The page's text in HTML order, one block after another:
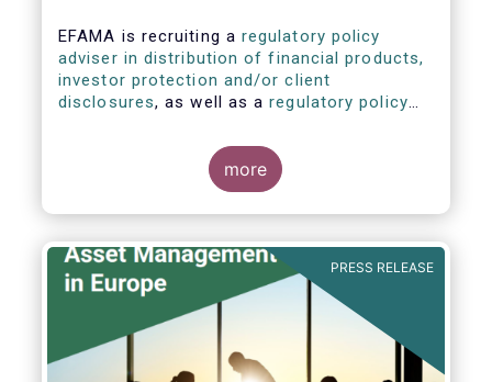
EFAMA is recruiting a regulatory policy
adviser in distribution of financial products,
investor protection and/or client
disclosures, as well as aregulatory policy
sustainable finance and/or stewardship
more
PRESS RELEASE